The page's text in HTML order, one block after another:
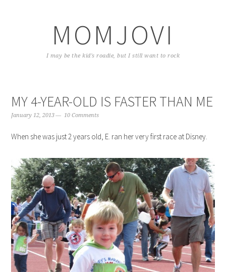
MOMJOVI
I may be the kid's roadie, but I still want to rock
MY 4-YEAR-OLD IS FASTER THAN ME
January 12, 2013 10 Comments
When she was just 2 years old, E. ran her very first race at Disney.